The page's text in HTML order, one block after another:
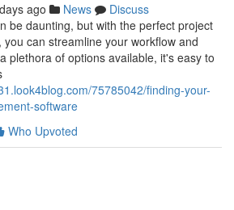
ago News
Discuss
be daunting, but with the perfect project
can streamline your workflow and
plethora of options available, it's easy to
75785042/finding-your-
software
Who Upvoted